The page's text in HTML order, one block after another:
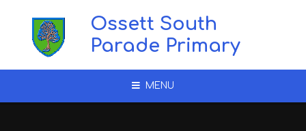
Ossett South
Parade Primary
MENU